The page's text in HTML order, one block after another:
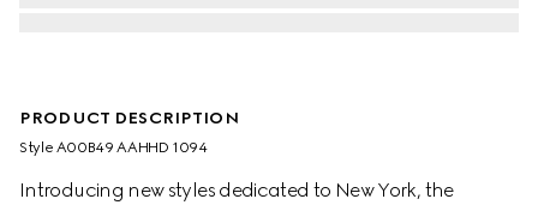
PRODUCT DESCRIPTION
Style ‎A00B49 AAHHD 1094
Introducing new styles dedicated to New York, the